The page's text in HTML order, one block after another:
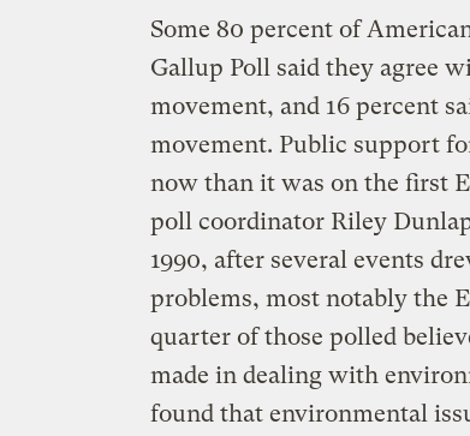
Some 80 percent of
Gallup Poll said they agree
movement, and 16 percent
movement. Public support
now than it was on the first
poll coordinator Riley
1990, after several events
problems, most notably the
quarter of those polled
made in dealing with
found that environmental